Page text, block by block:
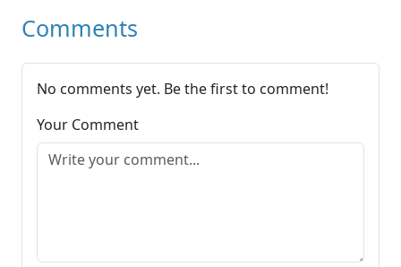
Comments
No comments yet. Be the first to comment!
Your Comment